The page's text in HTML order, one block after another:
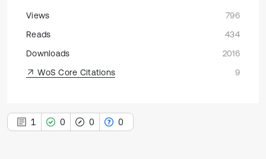
Views
796
Reads
434
Downloads
2016
WoS Core Citations
9
1 0 0 0